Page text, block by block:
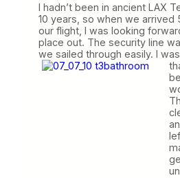
I hadn’t been in ancient LAX
10 years, so when we arrived
our flight, I was looking
place out. The security line
we sailed through easily. I